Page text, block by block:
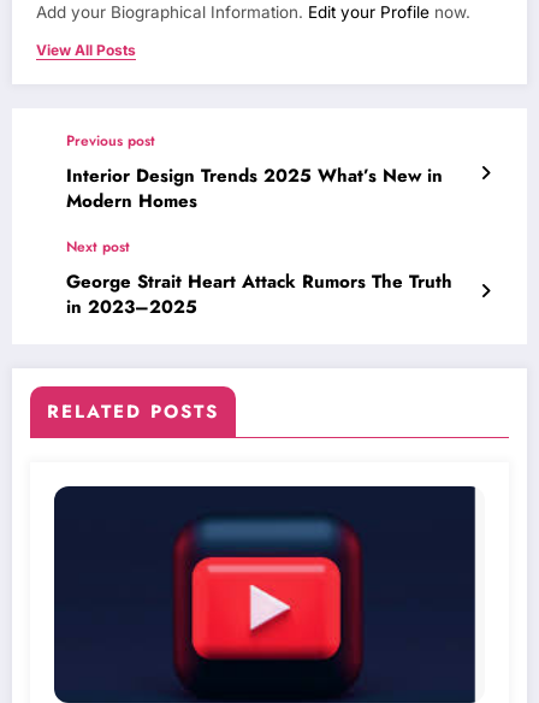
Add your Biographical Information. Edit your Profile now.
View All Posts
Previous post
Interior Design Trends 2025 What’s New in
Modern Homes
Next post
George Strait Heart Attack Rumors The Truth
in 2023–2025
RELATED POSTS